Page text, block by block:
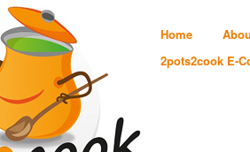
Home
2pots2cook E-